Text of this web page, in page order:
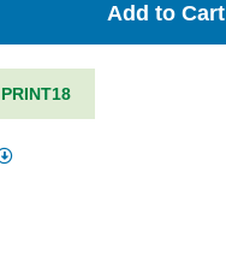
Add to Cart
PRINT18